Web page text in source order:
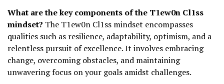
What are the key components of the T1ew0n Cl1ss
mindset? The T1ew0n Cl1ss mindset encompasses
qualities such as resilience, adaptability, optimism, and a
relentless pursuit of excellence. It involves embracing
change, overcoming obstacles, and maintaining
unwavering focus on your goals amidst challenges.